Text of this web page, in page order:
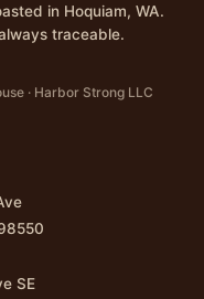
in Hoquiam, WA.
traceable.
· Harbor Strong LLC
SE